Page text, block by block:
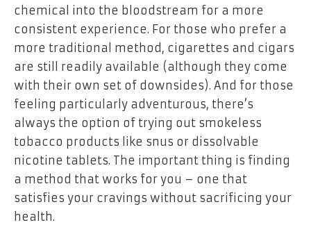
chemical into the bloodstream for a more
consistent experience. For those who prefer a
more traditional method, cigarettes and cigars
are still readily available (although they come
with their own set of downsides). And for those
feeling particularly adventurous, there’s
always the option of trying out smokeless
tobacco products like snus or dissolvable
nicotine tablets. The important thing is finding
a method that works for you – one that
satisfies your cravings without sacrificing your
health.